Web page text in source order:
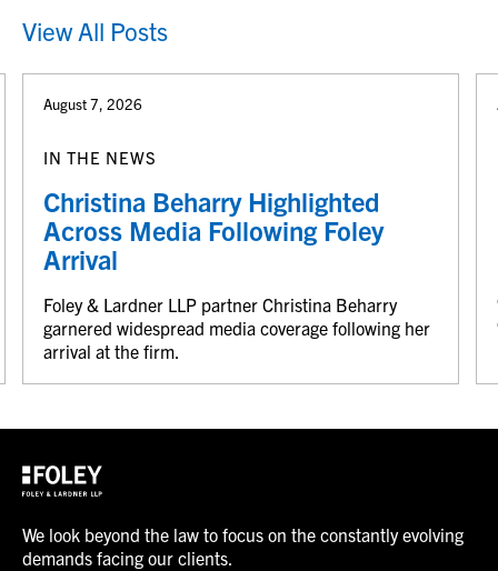
View All Posts
August 7, 2026
IN THE NEWS
Christina Beharry Highlighted
Across Media Following Foley
Arrival
Foley & Lardner LLP partner Christina Beharry
garnered widespread media coverage following her
arrival at the firm.
We look beyond the law to focus on the constantly evolving
demands facing our clients.